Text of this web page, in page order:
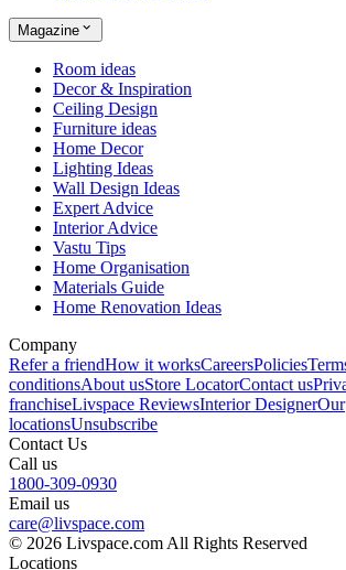
Magazine
Room ideas
Decor & Inspiration
Ceiling Design
Furniture ideas
Home Decor
Lighting Ideas
Wall Design Ideas
Expert Advice
Interior Advice
Vastu Tips
Home Organisation
Materials Guide
Home Renovation Ideas
Company
Refer a friendHow it worksCareersPolicies
conditionsAbout usStore LocatorContact us
franchiseLivspace ReviewsInterior DesignerOur
locationsUnsubscribe
Contact Us
Call us
1800-309-0930
Email us
care@livspace.com
© 2026 Livspace.com All Rights Reserved
Locations